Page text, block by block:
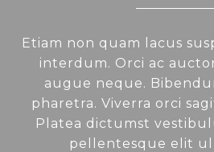
Etiam non quam lacus
interdum. Orci ac
augue neque.
pharetra. Viverra orci
Platea dictumst
pellentesque elit